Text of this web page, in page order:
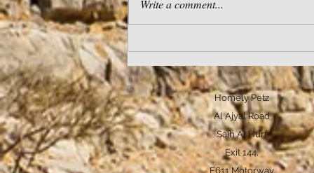
exist in pet dogs?
Write a comment...
Homely Petz
Al Ajyal Road
Saih Al Hurf
Exit 144,
E611 Motorway